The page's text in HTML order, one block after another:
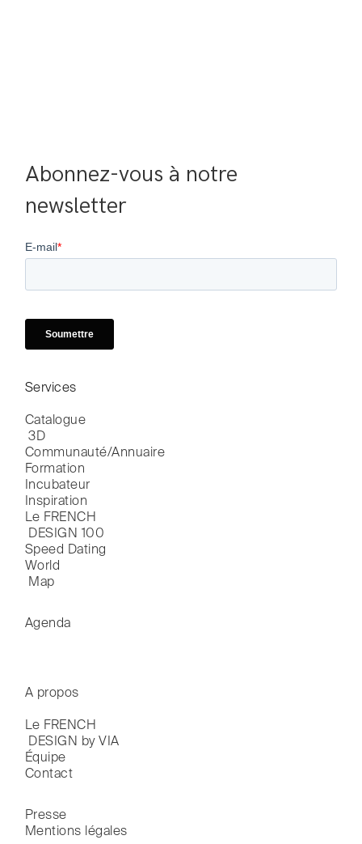
Abonnez-vous à notre
newsletter
Services
Catalogue
3D
Communauté/Annuaire
Formation
Incubateur
Inspiration
Le FRENCH
DESIGN 100
Speed Dating
World
Map
Agenda
A propos
Le FRENCH
DESIGN by VIA
Équipe
Contact
Presse
Mentions légales